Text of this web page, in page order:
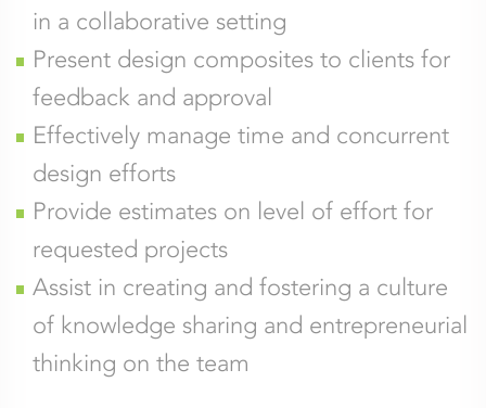
in a collaborative setting
Present design composites to clients for
feedback and approval
Effectively manage time and concurrent
design efforts
Provide estimates on level of effort for
requested projects
Assist in creating and fostering a culture
of knowledge sharing and entrepreneurial
thinking on the team